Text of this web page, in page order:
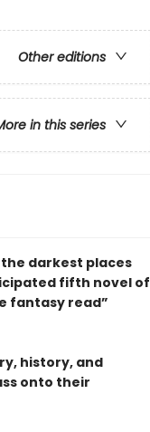
Other editions
in this series
the darkest places
fifth novel of
fantasy read”
history, and
onto their